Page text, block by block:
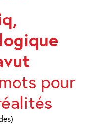
NUNAVUT
pour